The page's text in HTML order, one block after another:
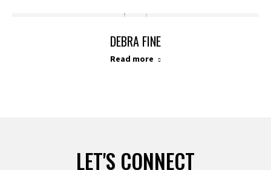
DEBRA FINE
Read more
LET'S CONNECT